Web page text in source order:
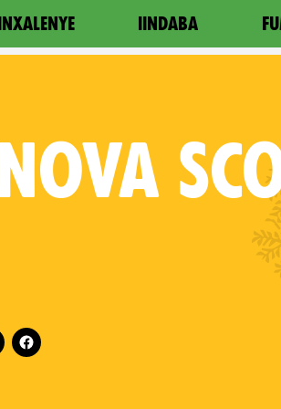
IINDABA
on